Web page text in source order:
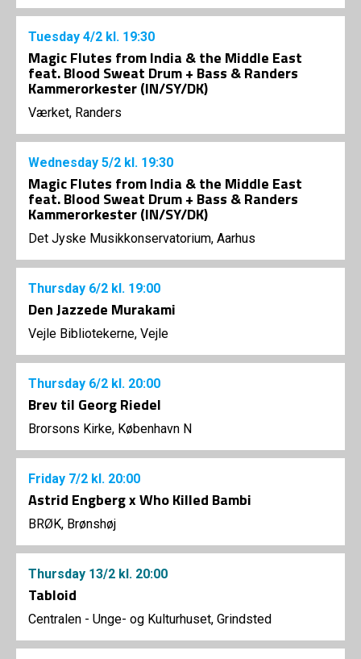
Tuesday 4/2 kl. 19:30
Magic Flutes from India & the Middle East
feat. Blood Sweat Drum + Bass & Randers
Kammerorkester (IN/SY/DK)
Værket, Randers
Wednesday 5/2 kl. 19:30
Magic Flutes from India & the Middle East
feat. Blood Sweat Drum + Bass & Randers
Kammerorkester (IN/SY/DK)
Det Jyske Musikkonservatorium, Aarhus
Thursday 6/2 kl. 19:00
Den Jazzede Murakami
Vejle Bibliotekerne, Vejle
Thursday 6/2 kl. 20:00
Brev til Georg Riedel
Brorsons Kirke, København N
Friday 7/2 kl. 20:00
Astrid Engberg x Who Killed Bambi
BRØK, Brønshøj
Thursday 13/2 kl. 20:00
Tabloid
Centralen - Unge- og Kulturhuset, Grindsted